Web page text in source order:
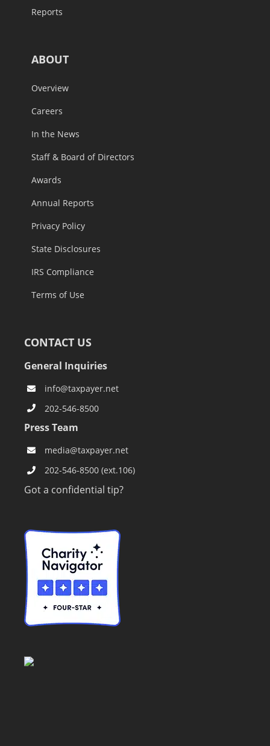
Reports
ABOUT
Overview
Careers
In the News
Staff & Board of Directors
Awards
Annual Reports
Privacy Policy
State Disclosures
IRS Compliance
Terms of Use
CONTACT US
General Inquiries
info@taxpayer.net
202-546-8500
Press Team
media@taxpayer.net
202-546-8500 (ext.106)
Got a confidential tip?